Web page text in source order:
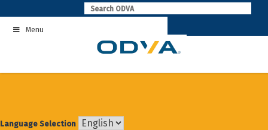
to
contentMenu
Language Selection